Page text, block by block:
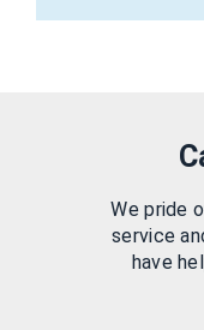
We pride
service
have